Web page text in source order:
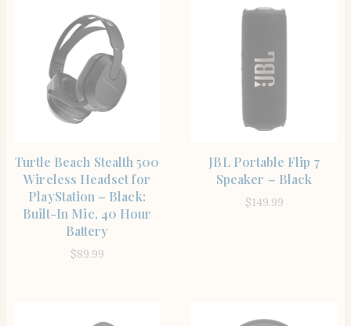
Turtle Beach Stealth 500
Wireless Headset for
PlayStation – Black:
Built-In Mic, 40 Hour
Battery
$89.99
JBL Portable Flip 7
Speaker – Black
$149.99